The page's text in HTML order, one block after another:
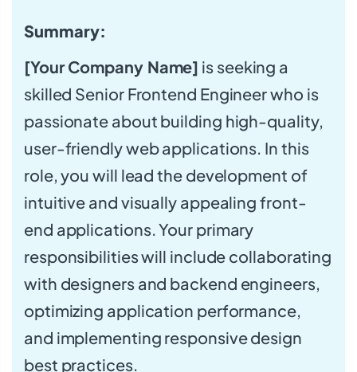
Summary:
[Your Company Name] is seeking a
skilled Senior Frontend Engineer who is
passionate about building high-quality,
user-friendly web applications. In this
role, you will lead the development of
intuitive and visually appealing front-
end applications. Your primary
responsibilities will include collaborating
with designers and backend engineers,
optimizing application performance,
and implementing responsive design
best practices.